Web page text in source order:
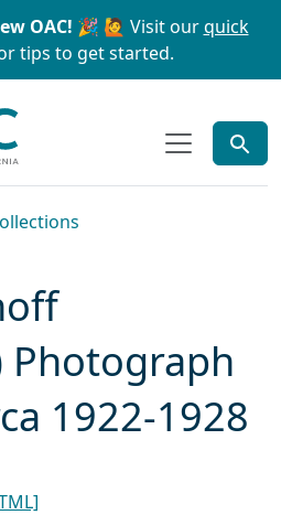
Skip to search
OAC! 🎉 🙋 Visit ourquick
tips to get started.
Photograph
1922-1928